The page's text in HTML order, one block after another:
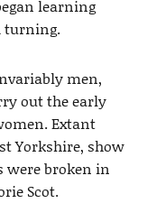
learning
turning.
men,
out the early
Extant
Yorkshire, show
were broken in
Scot.